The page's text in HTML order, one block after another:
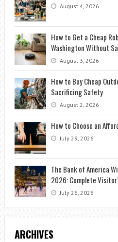
August 4, 2026
How to Get a Cheap
Washington Without
August 3, 2026
How to Buy Cheap
Sacrificing Safety
August 2, 2026
How to Choose an
July 29, 2026
The Bank of America
2026: Complete
July 26, 2026
ARCHIVES